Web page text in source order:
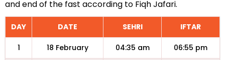
and end of the fast according to Fiqh Jafari.
DAY DATE SEHRI IFTAR
1 18 February 04:35 am 06:55 pm